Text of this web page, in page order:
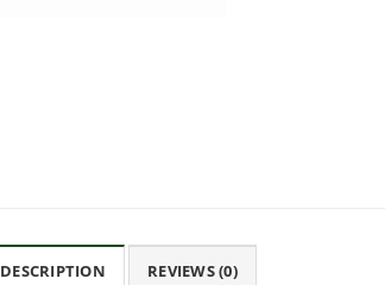
DESCRIPTION REVIEWS (0)